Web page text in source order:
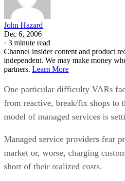
John Hazard
Dec 6, 2006
· 3 minute read
Channel Insider content and product
independent. We may make money
partners. Learn More
One particular difficulty VARs
from reactive, break/fix shops to
model of managed services is
Managed service providers fear
market or, worse, charging
short of their realized costs.